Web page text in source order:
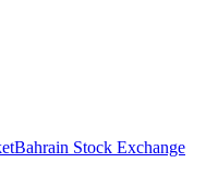
Bahrain Stock Exchange